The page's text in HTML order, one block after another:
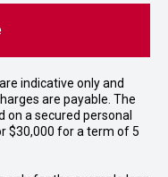
indicative only and
are payable. The
on a secured personal
$30,000 for a term of 5